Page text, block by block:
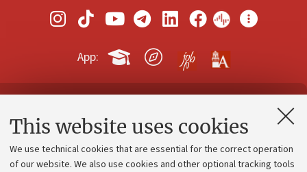
This website uses cookies
We use technical cookies that are essential for the correct operation
of our website. We also use cookies and other optional tracking tools
App:
Contacts and certified e-mail (PEC)
Administrative divisions
Work with us